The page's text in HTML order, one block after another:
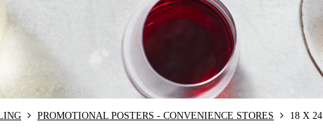
PROMOTIONAL POSTERS - CONVENIENCE STORES 18 X 24